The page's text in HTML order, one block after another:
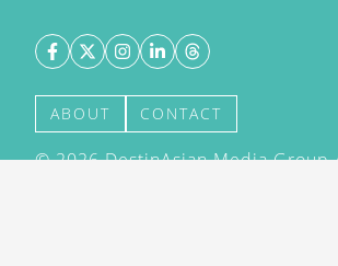
ABOUT CONTACT
©2026DestinAsian Media Group